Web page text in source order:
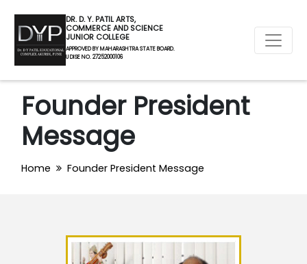
DR. D. Y. PATIL ARTS,
COMMERCE AND SCIENCE
JUNIOR COLLEGE
APPROVED BY MAHARASHTRA STATE BOARD.
U DISE NO. 27252000106
Founder President
Message
Home Founder President Message